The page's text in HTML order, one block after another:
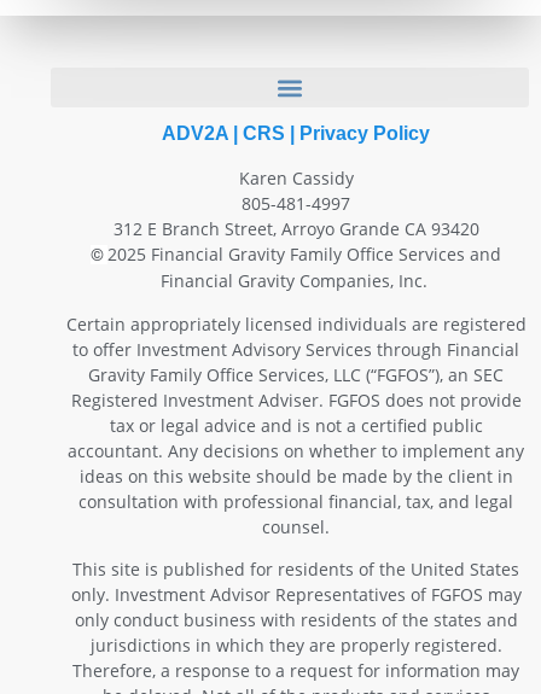
ADV2A CRS Privacy Policy
Karen Cassidy
805-481-4997
312 E Branch Street, Arroyo Grande CA 93420
©2025 Financial Gravity Family Office Services and
Financial Gravity Companies, Inc.
Certain appropriately licensed individuals are registered
to offer Investment Advisory Services through Financial
Gravity Family Office Services, LLC (“FGFOS”), an SEC
Registered Investment Adviser. FGFOS does not provide
tax or legal advice and is not a certified public
accountant. Any decisions on whether to implement any
ideas on this website should be made by the client in
consultation with professional financial, tax, and legal
counsel.
This site is published for residents of the United States
only. Investment Advisor Representatives of FGFOS may
only conduct business with residents of the states and
jurisdictions in which they are properly registered.
Therefore, a response to a request for information may